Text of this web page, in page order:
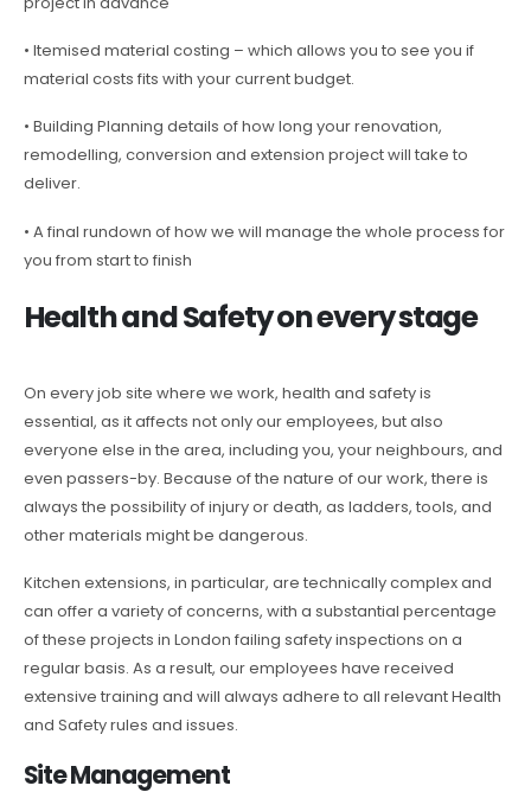
• Itemised material costing – which allows you to see you if
material costs fits with your current budget.
• Building Planning details of how long your renovation,
remodelling, conversion and extension project will take to
deliver.
• A final rundown of how we will manage the whole process for
you from start to finish
Health and Safety on every stage
On every job site where we work, health and safety is
essential, as it affects not only our employees, but also
everyone else in the area, including you, your neighbours, and
even passers-by. Because of the nature of our work, there is
always the possibility of injury or death, as ladders, tools, and
other materials might be dangerous.
Kitchen extensions, in particular, are technically complex and
can offer a variety of concerns, with a substantial percentage
of these projects in London failing safety inspections on a
regular basis. As a result, our employees have received
extensive training and will always adhere to all relevant Health
and Safety rules and issues.
Site Management